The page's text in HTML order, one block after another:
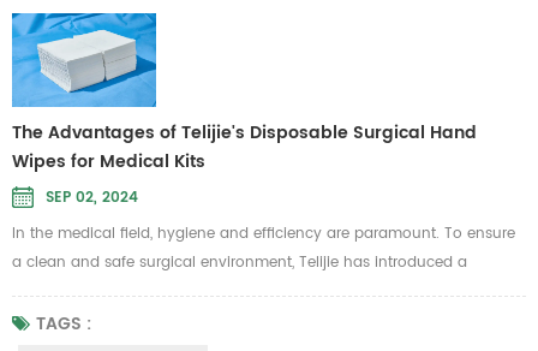
The Advantages of Telijie's Disposable Surgical Hand
Wipes for Medical Kits
SEP 02, 2024
In the medical field, hygiene and efficiency are paramount. To ensure
a clean and safe surgical environment, Telijie has introduced a
disposable hand wipe made from pure wood pulp paper and mesh
cotton. This product meets stringent medical standards and offers
TAGS :